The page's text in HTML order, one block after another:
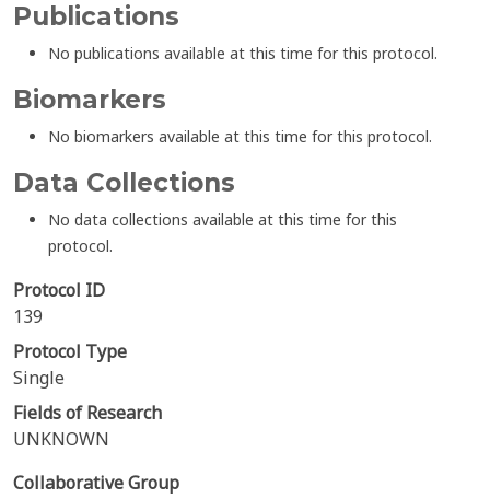
Publications
No publications available at this time for this protocol.
Biomarkers
No biomarkers available at this time for this protocol.
Data Collections
No data collections available at this time for this
protocol.
Protocol ID
139
Protocol Type
Single
Fields of Research
UNKNOWN
Collaborative Group